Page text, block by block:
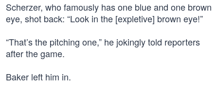
Scherzer, who famously has one blue and one brown
eye, shot back: “Look in the [expletive] brown eye!”
“That’s the pitching one,” he jokingly told reporters
after the game.
Baker left him in.